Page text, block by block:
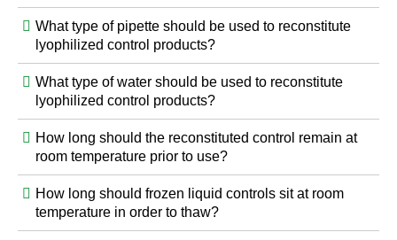
What type of pipette should be used to reconstitute
lyophilized control products?
What type of water should be used to reconstitute
lyophilized control products?
How long should the reconstituted control remain at
room temperature prior to use?
How long should frozen liquid controls sit at room
temperature in order to thaw?